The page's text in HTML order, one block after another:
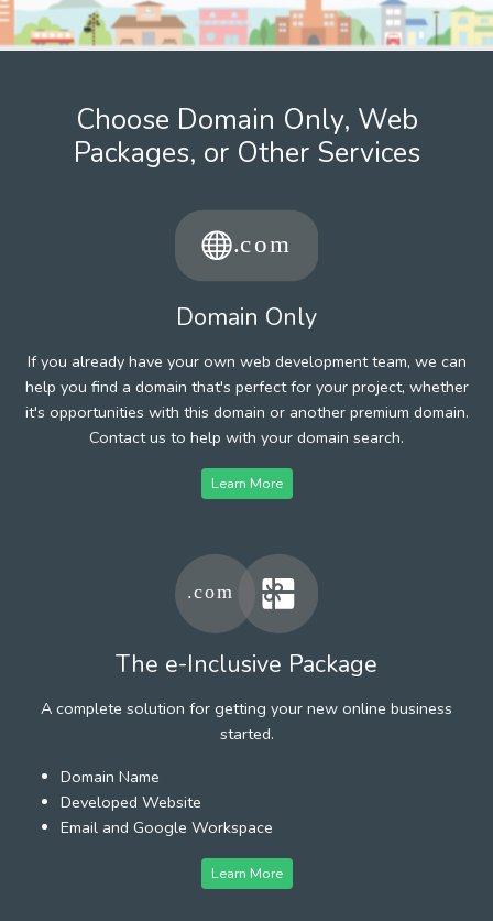
Choose Domain Only, Web
Packages, or Other Services
Domain Only
If you already have your own web development team, we can
help you find a domain that's perfect for your project, whether
it's opportunities with this domain or another premium domain.
Contact us to help with your domain search.
Learn More
The e-Inclusive Package
A complete solution for getting your new online business
started.
Domain Name
Developed Website
Email and Google Workspace
Learn More